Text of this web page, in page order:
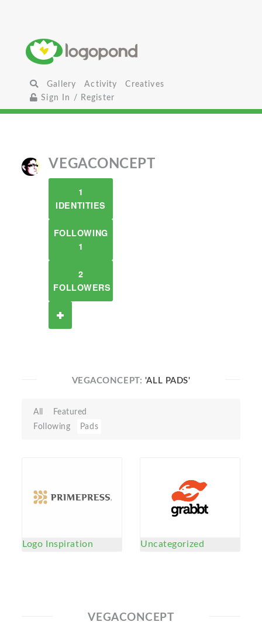
Gallery Activity
Creatives
Sign In / Register
VEGACONCEPT
1
IDENTITIES
FOLLOWING
1
2
FOLLOWERS
VEGACONCEPT: 'ALL PADS'
All
Featured
Following
Pads
Logo Inspiration Uncategorized
VEGACONCEPT